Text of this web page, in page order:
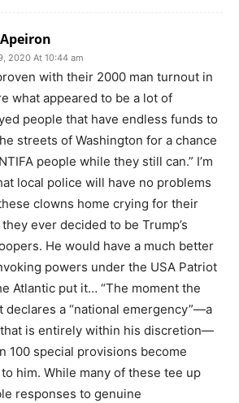
2020 At 10:44 am
with their 2000 man turnout in
what appeared to be a lot of
people that have endless funds to
streets of Washington for a chance
people while they still can.” I’m
local police will have no problems
clowns home crying for their
ever decided to be Trump’s
He would have a much better
powers under the USA Patriot
Atlantic put it… “The moment the
declares a “national emergency”—a
is entirely within his discretion—
100 special provisions become
him. While many of these tee up
responses to genuine